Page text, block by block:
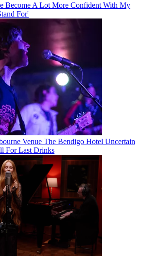
Become A Lot More Confident With My
For'
Venue The Bendigo Hotel Uncertain
For Last Drinks